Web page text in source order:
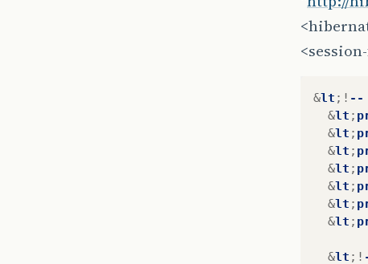
&lt ;! --
&lt ;
&lt ;
&lt ;
&lt ;
&lt ;
&lt ;
&lt ;
&lt ;!